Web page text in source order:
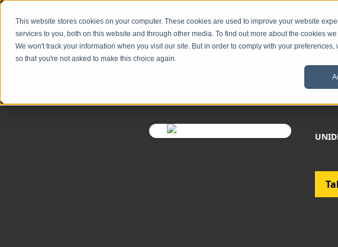
This website stores cookies on your computer. These cookies are used to improve your website
services to you, both on this website and through other media. To find out more about the cookies
We won't track your information when you visit our site. But in order to comply with your
so that you're not asked to make this choice again.
content
Skip to content